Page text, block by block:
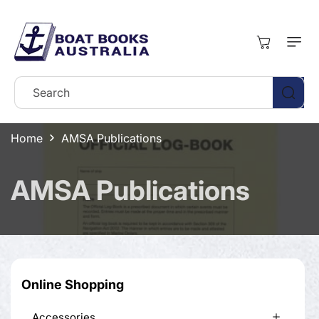
Search
Cart
Home AMSA Publications
C
AMSA Publications
Online Shopping